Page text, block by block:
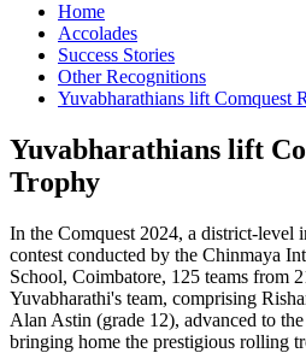
Home
Accolades
Success Stories
Other Recognitions
Yuvabharathians lift Comquest
Yuvabharathians lift
Trophy
In the Comquest 2024, a district-level
contest conducted by the Chinmaya
School, Coimbatore, 125 teams from
Yuvabharathi's team, comprising
Alan Astin (grade 12), advanced to
bringing home the prestigious rolling